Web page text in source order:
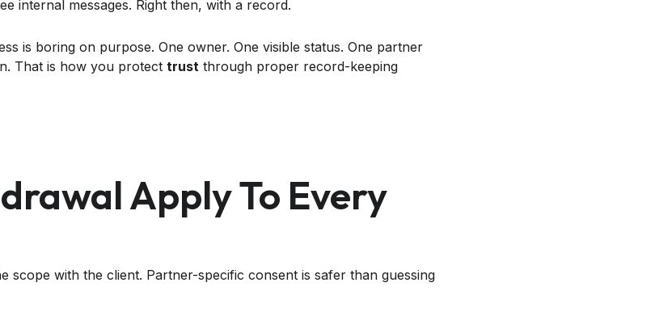
internal messages. Right then, with a record.
is boring on purpose. One owner. One visible status. One partner
That is how you protect trust through proper record-keeping
Apply To Every
scope with the client. Partner-specific consent is safer than guessing